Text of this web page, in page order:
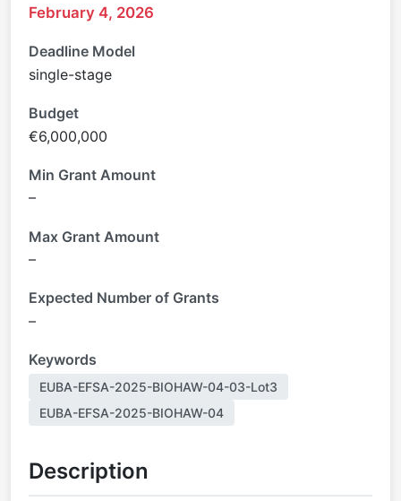
February 4, 2026
Deadline Model
single-stage
Budget
€6,000,000
Min Grant Amount
–
Max Grant Amount
–
Expected Number of Grants
–
Keywords
EUBA-EFSA-2025-BIOHAW-04-03-Lot3
EUBA-EFSA-2025-BIOHAW-04
Description